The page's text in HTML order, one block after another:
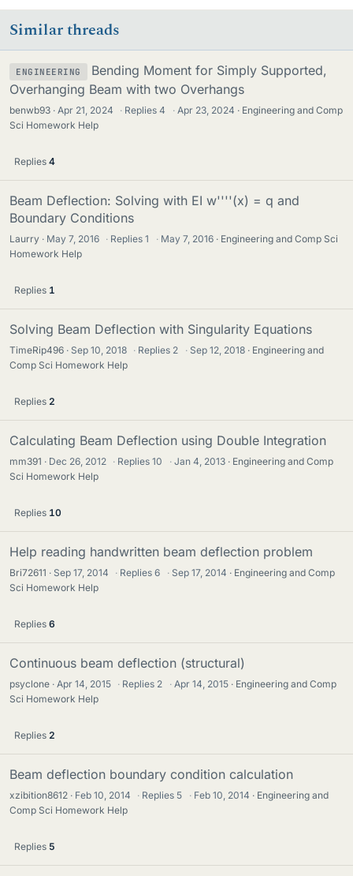
Similar threads
ENGINEERING
Bending Moment for Simply Supported,
Overhanging Beam with two Overhangs
benwb93 Apr 21, 2024 · Replies4 · Apr 23, 2024
Engineering and Comp
Sci Homework Help
Replies 4
Beam Deflection: Solving with EI w''''(x) = q and
Boundary Conditions
Laurry May 7, 2016 · Replies1 · May 7, 2016
Engineering and Comp Sci
Homework Help
Replies 1
Solving Beam Deflection with Singularity Equations
TimeRip496 Sep 10, 2018 · Replies 2 · Sep 12, 2018
Engineering and
Comp Sci Homework Help
Replies 2
Calculating Beam Deflection using Double Integration
mm391 Dec 26, 2012 · Replies10 · Jan 4, 2013
Engineering and Comp
Sci Homework Help
Replies 10
Help reading handwritten beam deflection problem
Bri72611 Sep 17, 2014 · Replies6 · Sep 17, 2014
Engineering and Comp
Sci Homework Help
Replies 6
Continuous beam deflection (structural)
psyclone Apr 14, 2015 · Replies 2 · Apr 14, 2015
Engineering and Comp
Sci Homework Help
Replies 2
Beam deflection boundary condition calculation
xzibition8612 Feb 10, 2014 · Replies 5 · Feb 10, 2014
Engineering and
Comp Sci Homework Help
Replies 5